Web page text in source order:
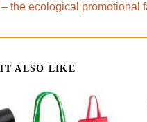
the ecological promotional
ALSO LIKE